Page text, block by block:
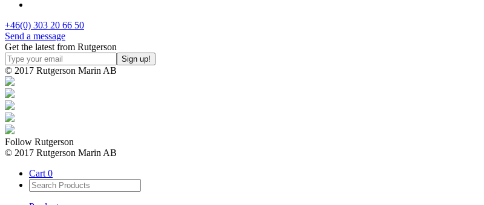
+46(0) 303 20 66 50
Send a message
Get the latest from Rutgerson
© 2017 Rutgerson Marin AB
Follow Rutgerson
© 2017 Rutgerson Marin AB
Cart 0